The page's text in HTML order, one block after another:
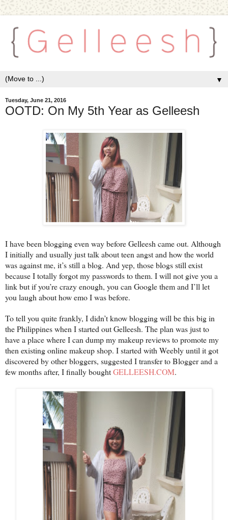
▼
Tuesday, June 21, 2016
OOTD: On My 5th Year as Gelleesh
I have been blogging even way before Gelleesh came out. Although
I initially and usually just talk about teen angst and how the world
was against me, it’s still a blog. And yep, those blogs still exist
because I totally forgot my passwords to them. I will not give you a
link but if you’re crazy enough, you can Google them and I’ll let
you laugh about how emo I was before.
To tell you quite frankly, I didn’t know blogging will be this big in
the Philippines when I started out Gelleesh. The plan was just to
have a place where I can dump my makeup reviews to promote my
then existing online makeup shop. I started with Weebly until it got
discovered by other bloggers, suggested I transfer to Blogger and a
few months after, I finally boughtGELLEESH.COM.